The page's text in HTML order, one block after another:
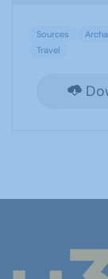
Sources
Travel